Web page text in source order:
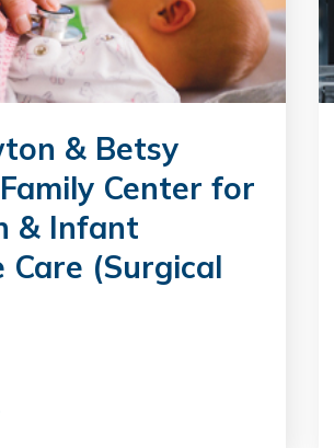
& Betsy
Center for
& Infant
Care (Surgical